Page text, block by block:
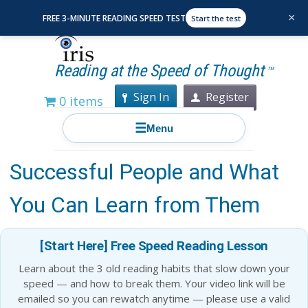
Reading at the Speed of Thought TM
0 items Sign In Register
☰Menu
The Reading Habits of
Successful People and What
You Can Learn from Them
[Start Here] Free Speed Reading Lesson
Learn about the 3 old reading habits that slow down your
speed — and how to break them. Your video link will be
emailed so you can rewatch anytime — please use a valid
FREE 3-MINUTE READING SPEED TEST Start the test ×